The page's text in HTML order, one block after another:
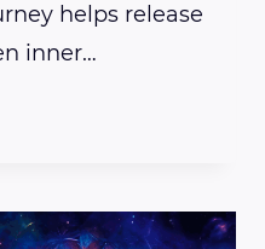
helps release
inner…